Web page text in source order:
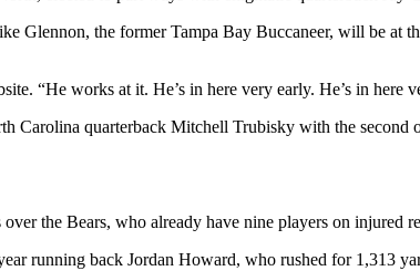
Glennon, the former Tampa Bay Buccaneer, will be at
“He works at it. He’s in here very early. He’s in
Carolina quarterback Mitchell Trubisky with the
the Bears, who already have nine players on injured
running back Jordan Howard, who rushed for 1,313